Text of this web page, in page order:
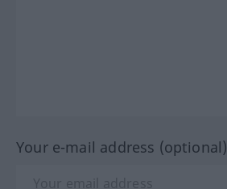
Your e-mail address (optional)